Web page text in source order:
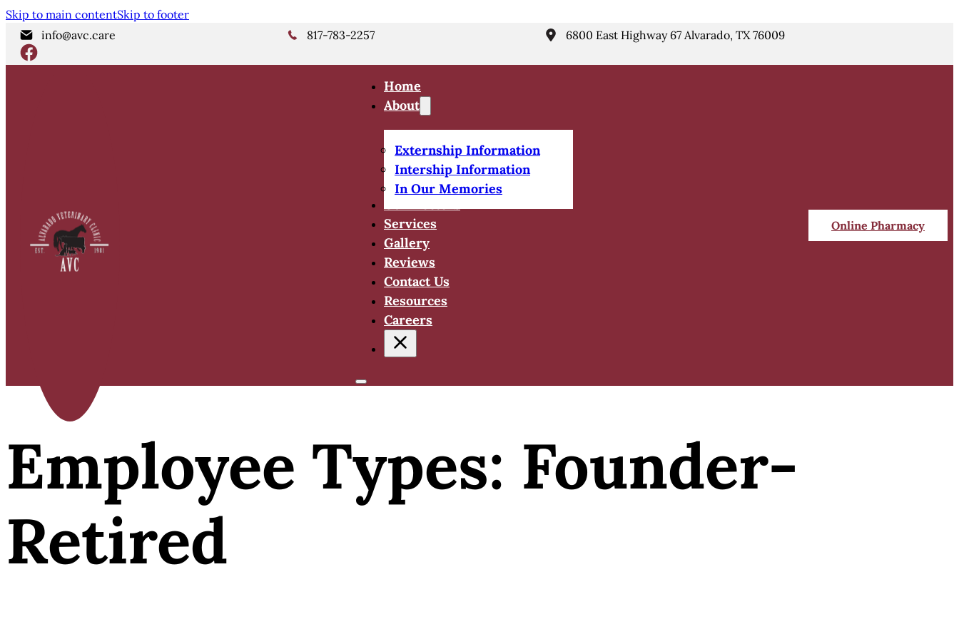
Skip to main contentSkip to footer
info@avc.care
817-783-2257 6800 East Highway 67 Alvarado, TX 76009
Home
About
Externship Information
Intership Information
In Our Memories
Services
Gallery
Reviews
Contact Us
Resources
Careers
Online Pharmacy
Employee Types: Founder-
Retired